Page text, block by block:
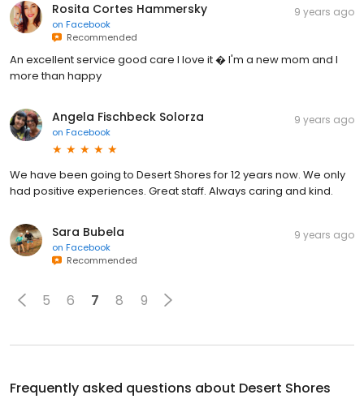
Rosita Cortes Hammersky
on Facebook
Recommended
9 years ago
An excellent service good care I love it � I'm a new mom and I
more than happy
Angela Fischbeck Solorza
on Facebook
9 years ago
We have been going to Desert Shores for 12 years now. We only
had positive experiences. Great staff. Always caring and kind.
Sara Bubela
on Facebook
Recommended
9 years ago
5 6 7 8 9
Frequently asked questions about Desert Shores